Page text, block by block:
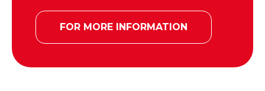
FOR MORE INFORMATION